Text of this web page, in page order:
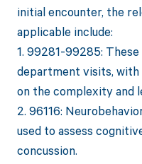
initial encounter, the
applicable include:
1. 99281-99285:
department visits,
on the complexity and
2. 96116:
used to assess
concussion.